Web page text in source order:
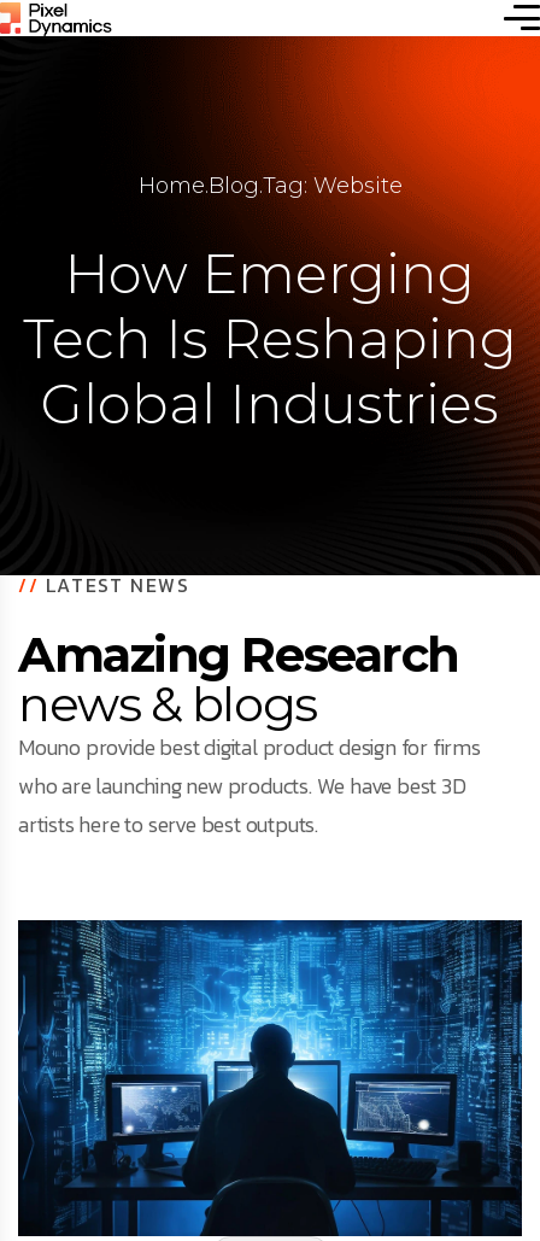
Home.Blog.Tag: Website
How Emerging
Tech Is Reshaping
Global Industries
//LATEST NEWS
Amazing Research
news & blogs
Mouno provide best digital product design for firms
who are launching new products. We have best 3D
artists here to serve best outputs.